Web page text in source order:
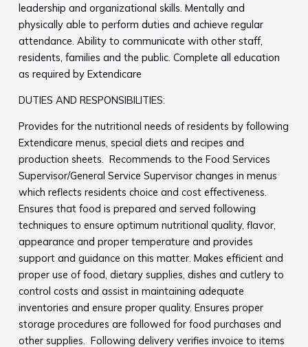
leadership and organizational skills. Mentally and
physically able to perform duties and achieve regular
attendance. Ability to communicate with other staff,
residents, families and the public. Complete all education
as required by Extendicare
DUTIES AND RESPONSIBILITIES:
Provides for the nutritional needs of residents by following
Extendicare menus, special diets and recipes and
production sheets. Recommends to the Food Services
Supervisor/General Service Supervisor changes in menus
which reflects residents choice and cost effectiveness.
Ensures that food is prepared and served following
techniques to ensure optimum nutritional quality, flavor,
appearance and proper temperature and provides
support and guidance on this matter. Makes efficient and
proper use of food, dietary supplies, dishes and cutlery to
control costs and assist in maintaining adequate
inventories and ensure proper quality. Ensures proper
storage procedures are followed for food purchases and
other supplies. Following delivery verifies invoice to items